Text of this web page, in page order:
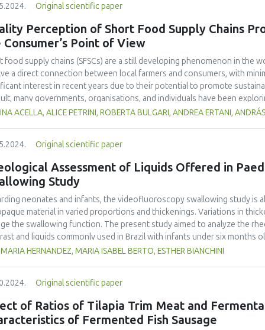
levels of cholesterol, High-Density Lipoprotein-Cholesterol (HDL-
(LDL-C) and glucose. Black garlic made by fermentation at 80°C
and oligosaccharides than fresh garlic. Black garlic contained
abundant compounds were allicin (5.813%), allin (4.993%), isoallin
Black garlic extract administration was able to maintain blood
diet). Levels of total cholesterol, triglyceride, and LDL-C were
compared to the control group, whilst the level of HDL-C increased
to the control group.
Original scientific paper
Perception of Short Food Supply Chains
Consumer’s Point of View
food supply chains (SFSCs) are a still developing phenomenon in
a direct connection between local farmers and consumers, with
interest in recent years due to their potential to promote
many governments, organisations, and individuals have been
alternative to conventional food supply chains. However, it is still
and weaknesses of SFSCs products according to the producers.
products were obtained and then proposed to consumers through
to better understand whether the producers’ points of view matched
results, it was possible to understand what criteria were considered
production and the presence of both trained and vulnerable
of SFSCs products. The storage method, the assortment
as quality criteria. The consumers who were interviewed
linked to the characteristics of the social context of the product. They
food. Overall, such a survey can be considered a useful tool to
ACELLA, ALICE PETRINI, ROBERTA BULGARI, ANDREA ERTANI,
Original scientific paper
Assessment of Liquids Offered in
Study
neonates and infants, the videofluoroscopy swallowing study is
material in varied proportions and thickenings. Variations in
the swallowing function. The present study aimed to analyze the
and liquids commonly used in Brazil with infants under six months
under certificate number 63361616.2.0000.5482. Rheological
them with 20% and 33% liquid barium sulfate increased their
despite the quantitative differences in their apparent
and thickener plus 20% barium, showed an increase in apparent
with 33% barium sulfate. The study allowed a more in-depth
HERNANDEZ, MARIA ISABEL BERTO, ESTHER BIANCHINI
Original scientific paper
of Ratios of Tilapia Trim Meat and
of Fermented Fish Sausage